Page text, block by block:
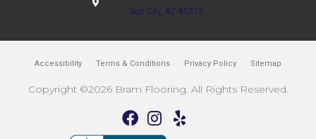
Sun City, AZ 85373
Accessibility Terms & Conditions Privacy Policy Sitemap
Copyright ©2026 Bram Flooring. All Rights Reserved.